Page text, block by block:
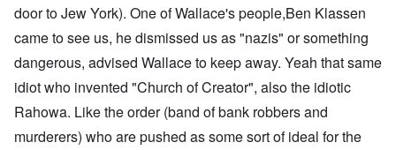
door to Jew York). One of Wallace's people,Ben Klassen
came to see us, he dismissed us as "nazis" or something
dangerous, advised Wallace to keep away. Yeah that same
idiot who invented "Church of Creator", also the idiotic
Rahowa. Like the order (band of bank robbers and
murderers) who are pushed as some sort of ideal for the